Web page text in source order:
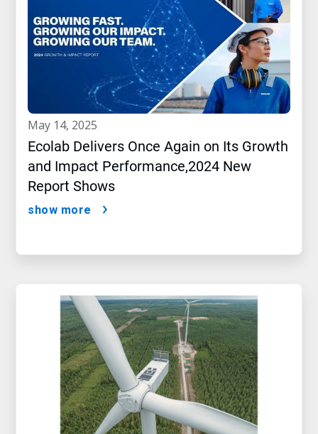
may 14, 2025
Ecolab Delivers Once Again on Its Growth
and Impact Performance,2024 New
Report Shows
show more